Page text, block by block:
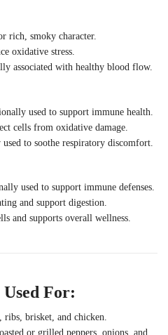
rich, smoky character.
oxidative stress.
associated with healthy blood flow.
used to support immune health.
cells from oxidative damage.
to soothe respiratory discomfort.
used to support immune defenses.
and support digestion.
and supports overall wellness.
Used For:
brisket, and chicken.
or grilled peppers, onions, and